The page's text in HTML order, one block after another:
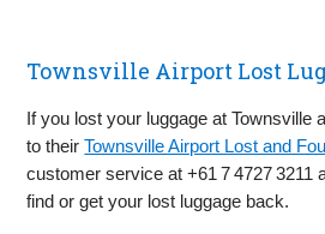
Townsville Airport Lost
If you lost your luggage at Townsville
to theirTownsville Airport Lost and
customer service at +61 7 4727 3211
find or get your lost luggage back.